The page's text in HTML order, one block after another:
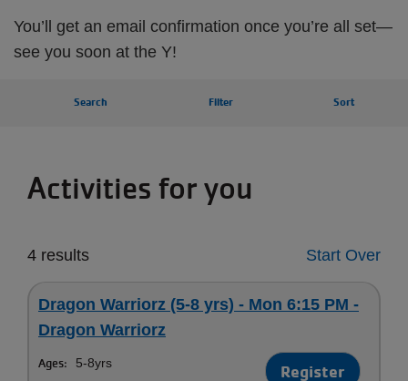
You’ll get an email confirmation once you’re all set—
see you soon at the Y!
Search Filter Sort
Activities for you
4 results Start Over
Dragon Warriorz (5-8 yrs) - Mon 6:15 PM -
Dragon Warriorz
Ages: 5-8yrs Register